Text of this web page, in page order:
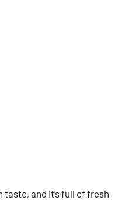
and it’s full of fresh